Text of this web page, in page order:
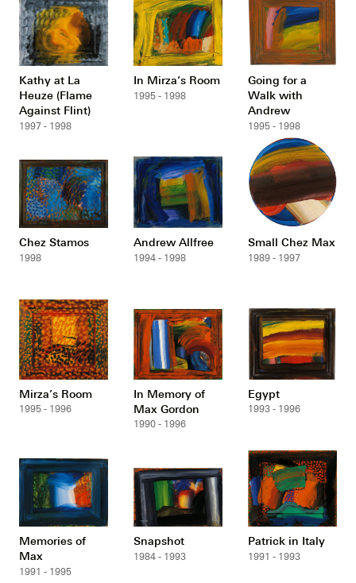
Kathy at La
Heuze (Flame
Against Flint)
1997 - 1998
In Mirza’s Room
1995 - 1998
Going for a
Walk with
Andrew
1995 - 1998
Chez Stamos
1998
Andrew Allfree
1994 - 1998
Small Chez Max
1989 - 1997
Mirza’s Room
1995 - 1996
In Memory of
Max Gordon
1990 - 1996
Egypt
1993 - 1996
Memories of
Max
1991 - 1995
Snapshot
1984 - 1993
Patrick in Italy
1991 - 1993